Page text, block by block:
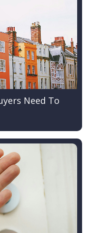
Need To